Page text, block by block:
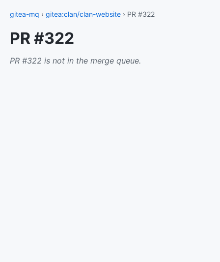
gitea-mq › gitea:clan/clan-website › PR #322
PR #322
PR #322 is not in the merge queue.